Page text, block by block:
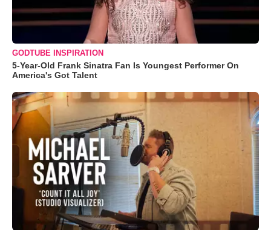
GODTUBE INSPIRATION
5-Year-Old Frank Sinatra Fan Is Youngest Performer On
America's Got Talent